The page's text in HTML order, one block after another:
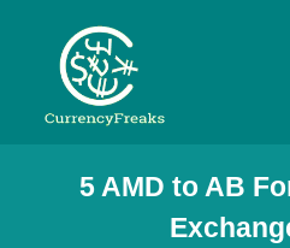
Pricing
Documentation
5 AMD to AB